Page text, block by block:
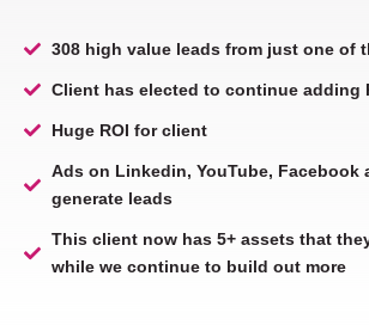
308 high value leads from just one of
Client has elected to continue adding
Huge ROI for client
Ads on Linkedin, YouTube, Facebook
generate leads
This client now has 5+ assets that
while we continue to build out more